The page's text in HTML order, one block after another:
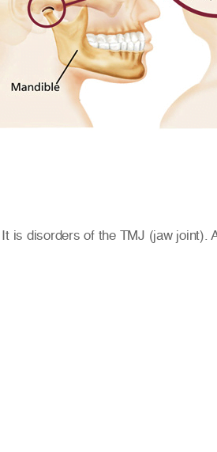
is disorders of the TMJ (jaw